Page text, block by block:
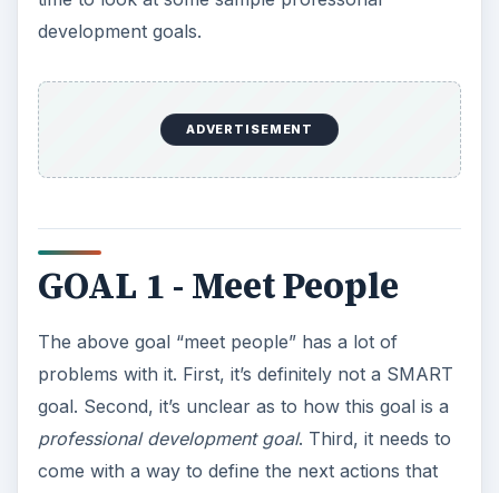
GOAL 1 - Meet People
The above goal “meet people” has a lot of
goal. Second, it’s unclear as to how this goal is a
professional development goal
come with a way to define the next actions that
Let’s start by making the goal SMART. What kind
of people need to be met? Presumably, other
professionals either in your field or people that
can help you to advance your field. Let’s get even